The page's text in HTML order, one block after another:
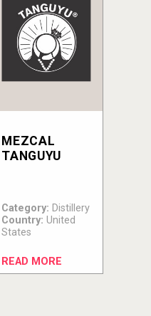
MEZCAL
TANGUYU
Category: Distillery
Country: United
States
READ MORE